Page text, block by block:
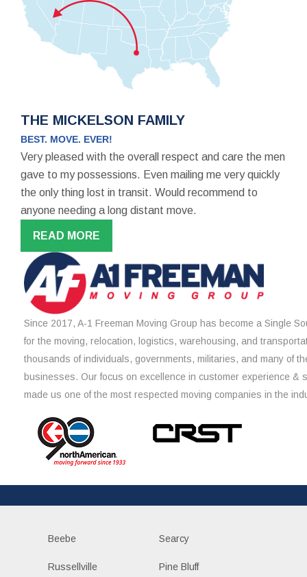
THE MICKELSON FAMILY
BEST. MOVE. EVER!
Very pleased with the overall respect and care the men
gave to my possessions. Even mailing me very quickly
the only thing lost in transit. Would recommend to
anyone needing a long distant move.
READ MORE
Since 2017, A-1 Freeman Moving Group has become a Single
for the moving, relocation, logistics, warehousing, and
thousands of individuals, governments, militaries, and many of
businesses. Our focus on excellence in customer experience &
made us one of the most respected moving companies in the
Beebe Searcy
Russellville Pine Bluff